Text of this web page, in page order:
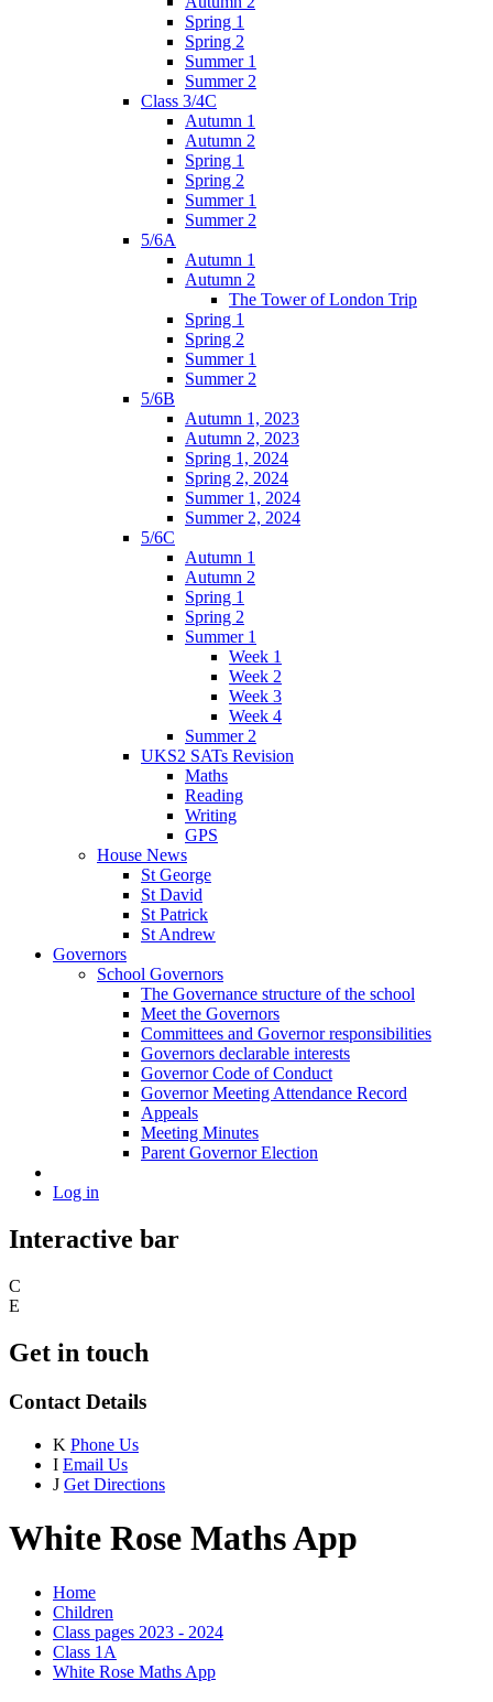
Spring 1
Spring 2
Summer 1
Summer 2
Class 3/4C
Autumn 1
Autumn 2
Spring 1
Spring 2
Summer 1
Summer 2
5/6A
Autumn 1
Autumn 2
The Tower of London Trip
Spring 1
Spring 2
Summer 1
Summer 2
5/6B
Autumn 1, 2023
Autumn 2, 2023
Spring 1, 2024
Spring 2, 2024
Summer 1, 2024
Summer 2, 2024
5/6C
Autumn 1
Autumn 2
Spring 1
Spring 2
Summer 1
Week 1
Week 2
Week 3
Week 4
Summer 2
UKS2 SATs Revision
Maths
Reading
Writing
GPS
House News
St George
St David
St Patrick
St Andrew
Governors
School Governors
The Governance structure of the school
Meet the Governors
Committees and Governor responsibilities
Governors declarable interests
Governor Code of Conduct
Governor Meeting Attendance Record
Appeals
Meeting Minutes
Parent Governor Election
Log in
Interactive bar
C
E
Get in touch
Contact Details
K Phone Us
I Email Us
J Get Directions
White Rose Maths App
Home
Children
Class pages 2023 - 2024
Class 1A
White Rose Maths App